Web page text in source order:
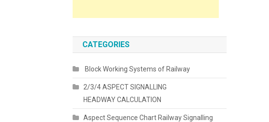
CATEGORIES
Block Working Systems of Railway
2/3/4 ASPECT SIGNALLING
HEADWAY CALCULATION
Aspect Sequence Chart Railway Signalling